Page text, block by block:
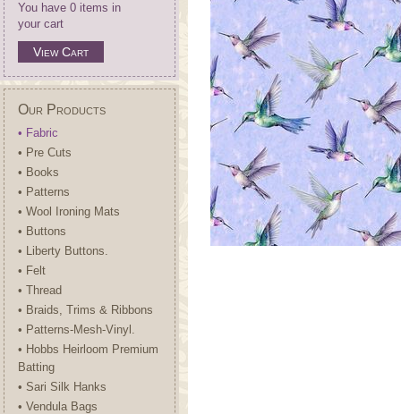
You have 0 items in
your cart
View Cart
Our Products
• Fabric
• Pre Cuts
• Books
• Patterns
• Wool Ironing Mats
• Buttons
• Liberty Buttons.
• Felt
• Thread
• Braids, Trims & Ribbons
• Patterns-Mesh-Vinyl.
• Hobbs Heirloom Premium
Batting
• Sari Silk Hanks
• Vendula Bags